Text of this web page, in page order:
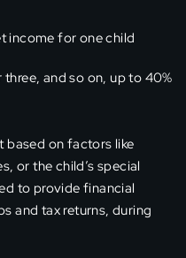
income for one child
and so on, up to 40%
based on factors like
or the child’s special
to provide financial
and tax returns, during